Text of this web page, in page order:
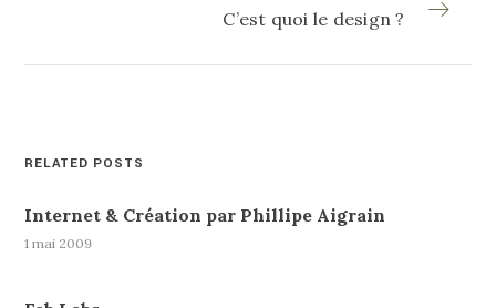
C’est quoi le design ?
RELATED POSTS
Internet & Création par Phillipe Aigrain
1 mai 2009